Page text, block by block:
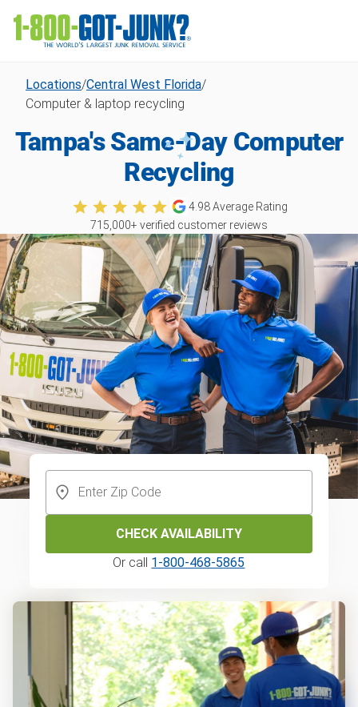
Locations/Central West Florida/
Computer & laptop recycling
Tampa's Same-Day Computer
Recycling
4.98Average Rating
715,000+ verified customer reviews
CHECK AVAILABILITY
Or call 1-800-468-5865